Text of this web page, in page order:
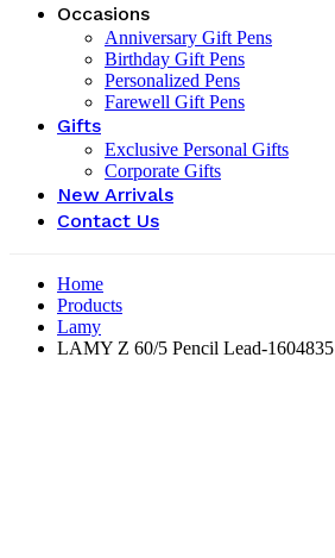
Occasions
Anniversary Gift Pens
Birthday Gift Pens
Personalized Pens
Farewell Gift Pens
Gifts
Exclusive Personal Gifts
Corporate Gifts
New Arrivals
Contact Us
Home
Products
Lamy
LAMY Z 60/5 Pencil Lead-‎1604835